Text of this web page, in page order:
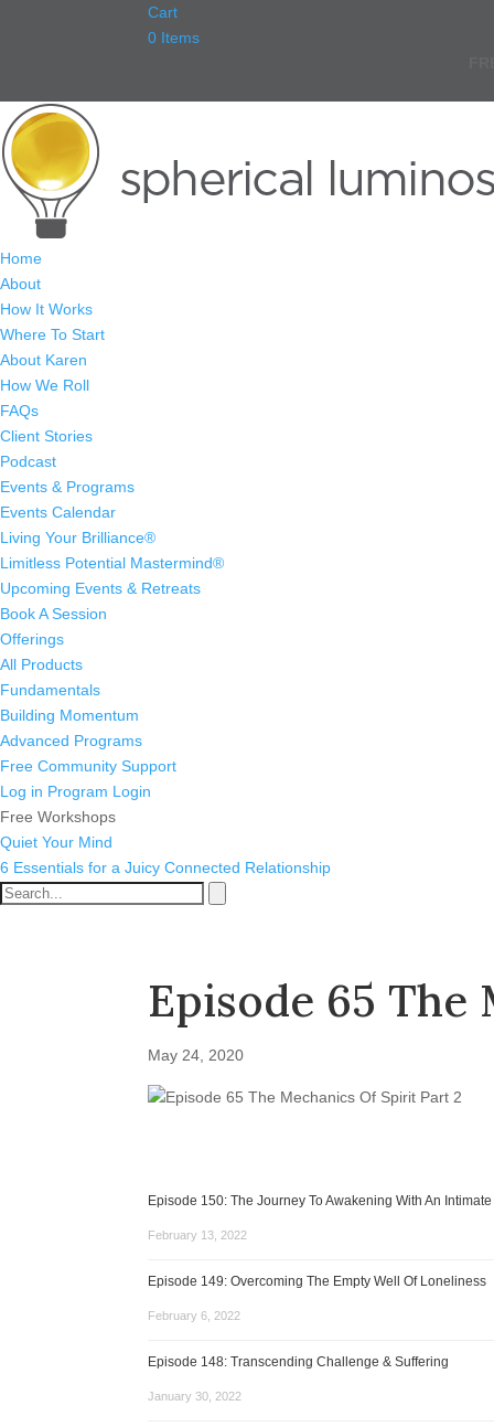
Cart
0 Items
Home
About
How It Works
Where To Start
About Karen
How We Roll
FAQs
Client Stories
Podcast
Events & Programs
Events Calendar
Living Your Brilliance®
Limitless Potential Mastermind®
Upcoming Events & Retreats
Book A Session
Offerings
All Products
Fundamentals
Building Momentum
Advanced Programs
Free Community Support
Log in Program Login
Free Workshops
Quiet Your Mind
6 Essentials for a Juicy Connected Relationship
Episode 65
May 24, 2020
Episode 150: The Journey To Awakening With An
February 13, 2022
Episode 149: Overcoming The Empty Well Of Loneliness
February 6, 2022
Episode 148: Transcending Challenge & Suffering
January 30, 2022